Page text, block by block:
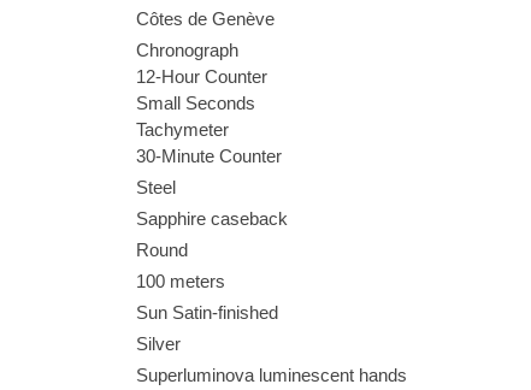
Côtes de Genève
Chronograph
12-Hour Counter
Small Seconds
Tachymeter
30-Minute Counter
Steel
Sapphire caseback
Round
100 meters
Sun Satin-finished
Silver
Superluminova luminescent hands